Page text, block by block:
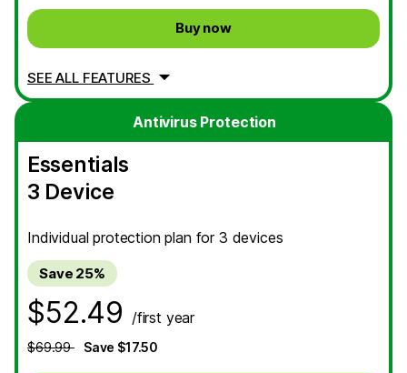
Buy now
SEE ALL FEATURES
Antivirus Protection
Essentials
3 Device
Individual protection plan for 3 devices
Save 25%
$52.49 /first year
$69.99 Save $17.50